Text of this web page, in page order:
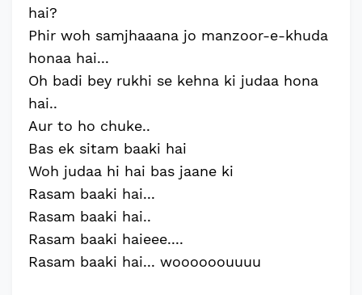
hai?
Phir woh samjhaaana jo manzoor-e-khuda
honaa hai...
Oh badi bey rukhi se kehna ki judaa hona
hai..
Aur to ho chuke..
Bas ek sitam baaki hai
Woh judaa hi hai bas jaane ki
Rasam baaki hai...
Rasam baaki hai..
Rasam baaki haieee....
Rasam baaki hai... woooooouuuu